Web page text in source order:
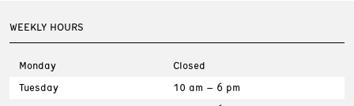
WEEKLY HOURS
Monday
Closed
Tuesday
10 am – 6 pm